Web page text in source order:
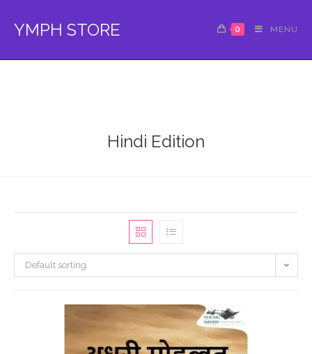
YMPH STORE 0 MENU
Hindi Edition
Default sorting